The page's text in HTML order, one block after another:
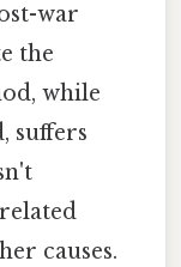
war
the
while
suffers
causes.